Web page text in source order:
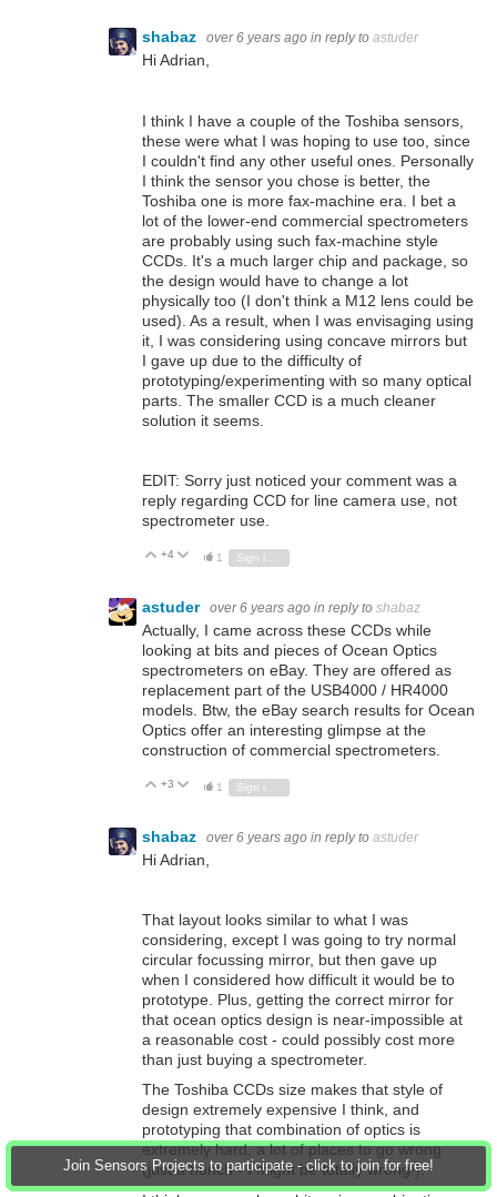
Join Sensors Projects to participate - click to join for free!
shabaz over 6 years ago in reply to astuder
Hi Adrian,
I think I have a couple of the Toshiba sensors,
these were what I was hoping to use too, since
I couldn't find any other useful ones. Personally
I think the sensor you chose is better, the
Toshiba one is more fax-machine era. I bet a
lot of the lower-end commercial spectrometers
are probably using such fax-machine style
CCDs. It's a much larger chip and package, so
the design would have to change a lot
physically too (I don't think a M12 lens could be
used). As a result, when I was envisaging using
it, I was considering using concave mirrors but
I gave up due to the difficulty of
prototyping/experimenting with so many optical
parts. The smaller CCD is a much cleaner
solution it seems.
EDIT: Sorry just noticed your comment was a
reply regarding CCD for line camera use, not
spectrometer use.
Vote Up
+4 Vote Down
1
astuder over 6 years ago in reply to shabaz
Actually, I came across these CCDs while
looking at bits and pieces of Ocean Optics
spectrometers on eBay. They are offered as
replacement part of the USB4000 / HR4000
models. Btw, the eBay search results for Ocean
Optics offer an interesting glimpse at the
construction of commercial spectrometers.
Vote Up
+3 Vote Down
1
shabaz over 6 years ago in reply to astuder
Hi Adrian,
That layout looks similar to what I was
considering, except I was going to try normal
circular focussing mirror, but then gave up
when I considered how difficult it would be to
prototype. Plus, getting the correct mirror for
that ocean optics design is near-impossible at
a reasonable cost - could possibly cost more
than just buying a spectrometer.
The Toshiba CCDs size makes that style of
design extremely expensive I think, and
prototyping that combination of optics is
extremely hard, a lot of places to go wrong
(just a hunch - I might be totally wrong!).